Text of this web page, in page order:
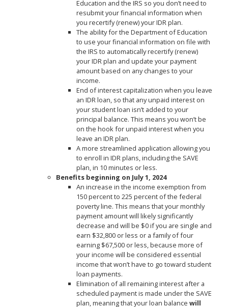
Education and the IRS so you don’t need to
resubmit your financial information when
you recertify (renew) your IDR plan.
The ability for the Department of Education
to use your financial information on file with
the IRS to automatically recertify (renew)
your IDR plan and update your payment
amount based on any changes to your
income.
End of interest capitalization when you leave
an IDR loan, so that any unpaid interest on
your student loan isn’t added to your
principal balance. This means you won’t be
on the hook for unpaid interest when you
leave an IDR plan.
A more streamlined application allowing you
to enroll in IDR plans, including the SAVE
plan, in 10 minutes or less.
Benefits beginning on July 1, 2024
An increase in the income exemption from
150 percent to 225 percent of the federal
poverty line. This means that your monthly
payment amount will likely significantly
decrease and will be $0 if you are single and
earn $32,800 or less or a family of four
earning $67,500 or less, because more of
your income will be considered essential
income that won’t have to go toward student
loan payments.
Elimination of all remaining interest after a
scheduled payment is made under the SAVE
plan, meaning that your loan balance will